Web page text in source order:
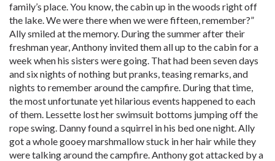
family’s place. You know, the cabin up in the woods right off
the lake. We were there when we were fifteen, remember?”
Ally smiled at the memory. During the summer after their
freshman year, Anthony invited them all up to the cabin for a
week when his sisters were going. That had been seven days
and six nights of nothing but pranks, teasing remarks, and
nights to remember around the campfire. During that time,
the most unfortunate yet hilarious events happened to each
of them. Lessette lost her swimsuit bottoms jumping off the
rope swing. Danny found a squirrel in his bed one night. Ally
got a whole gooey marshmallow stuck in her hair while they
were talking around the campfire. Anthony got attacked by a